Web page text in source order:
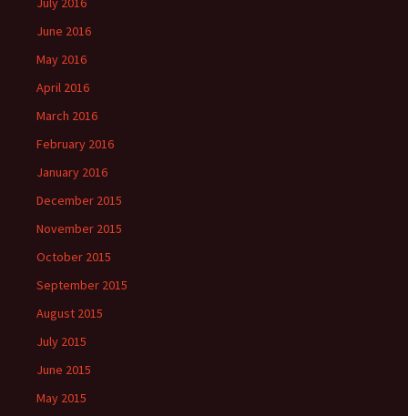
June 2016
May 2016
April 2016
March 2016
February 2016
January 2016
December 2015
November 2015
October 2015
September 2015
August 2015
July 2015
June 2015
May 2015